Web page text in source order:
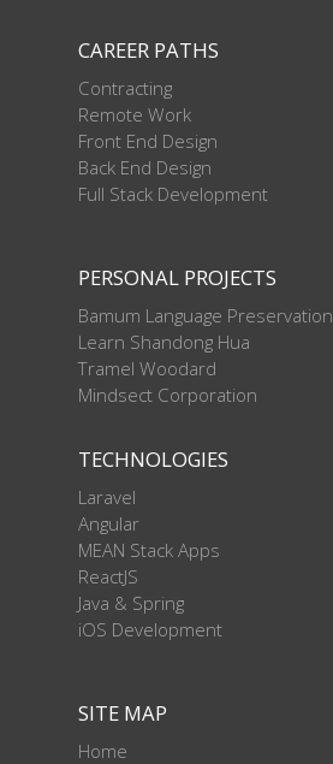
CAREER PATHS
Contracting
Remote Work
Front End Design
Back End Design
Full Stack Development
PERSONAL PROJECTS
Bamum Language Preservation
Learn Shandong Hua
Tramel Woodard
Mindsect Corporation
TECHNOLOGIES
Laravel
Angular
MEAN Stack Apps
ReactJS
Java & Spring
iOS Development
SITE MAP
Home